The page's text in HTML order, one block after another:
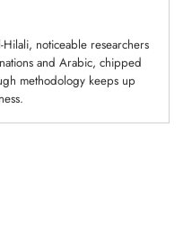
noticeable researchers
and Arabic, chipped
methodology keeps up